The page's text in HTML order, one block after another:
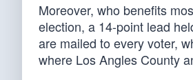
Moreover, who benefits
election, a 14-point lead
are mailed to every voter,
where Los Angles County